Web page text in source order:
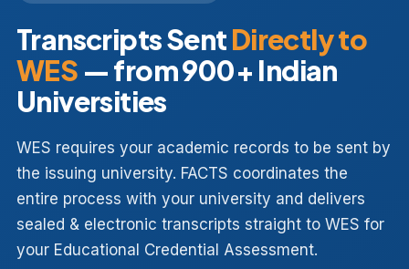
Transcripts SentDirectly to
WES — from 900+ Indian
Universities
WES requires your academic records to be sent by
the issuing university. FACTS coordinates the
entire process with your university and delivers
sealed & electronic transcripts straight to WES for
your Educational Credential Assessment.